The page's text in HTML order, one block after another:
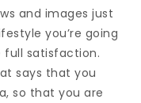
and images just
you’re going
full satisfaction.
says that you
so that you are